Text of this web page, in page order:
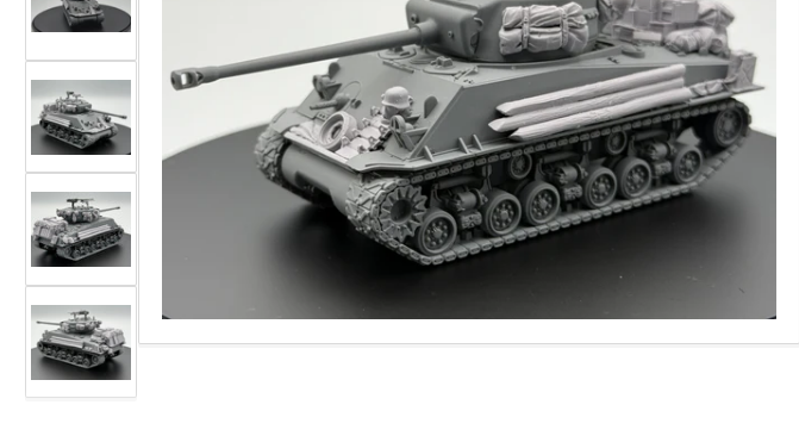
media
1
in
modal
Load
image
in
gallery
view
Load
image
3
in
gallery
view
Load
image
4
in
gallery
view
Load
image
5
in